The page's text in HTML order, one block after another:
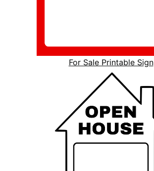
For Sale Printable Sign